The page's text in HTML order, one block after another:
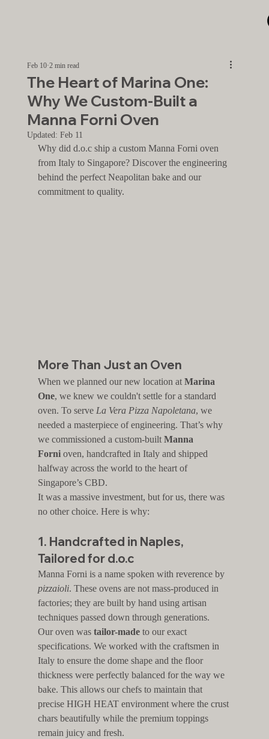
The Heart of Marina One:
Why We Custom-Built a
Manna Forni Oven
Feb 10 2 min read
Updated: Feb 11
Why did d.o.c ship a custom Manna Forni oven
from Italy to Singapore? Discover the engineering
behind the perfect Neapolitan bake and our
commitment to quality.
More Than Just an Oven
When we planned our new location at Marina
One, we knew we couldn't settle for a standard
oven. To serve La Vera Pizza Napoletana, we
needed a masterpiece of engineering. That’s why
we commissioned a custom-built Manna
Forni oven, handcrafted in Italy and shipped
halfway across the world to the heart of
Singapore’s CBD.
It was a massive investment, but for us, there was
no other choice. Here is why:
1. Handcrafted in Naples,
Tailored for d.o.c
Manna Forni is a name spoken with reverence by
pizzaioli. These ovens are not mass-produced in
factories; they are built by hand using artisan
techniques passed down through generations.
Our oven was tailor-made to our exact
specifications. We worked with the craftsmen in
Italy to ensure the dome shape and the floor
thickness were perfectly balanced for the way we
bake. This allows our chefs to maintain that
precise HIGH HEAT environment where the crust
chars beautifully while the premium toppings
remain juicy and fresh.